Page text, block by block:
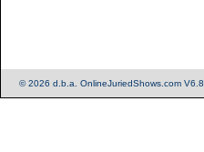
© 2026 d.b.a. OnlineJuriedShows.com V6.8